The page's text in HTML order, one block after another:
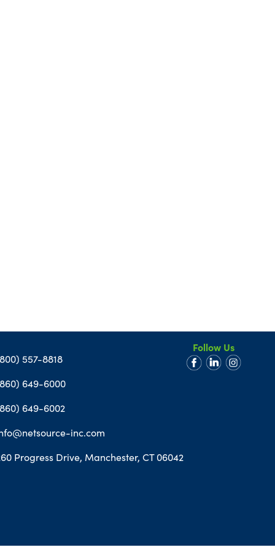
557-8818
649-6000
649-6002
inc.com
Progress Drive, Manchester, CT 06042
Follow Us